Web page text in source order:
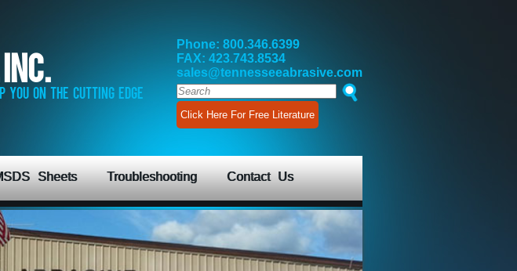
you on the cutting edge
Phone: 800.346.6399
FAX: 423.743.8534
sales@tennesseeabrasive.com
Click Here For Free Literature
Sheets Troubleshooting Contact Us